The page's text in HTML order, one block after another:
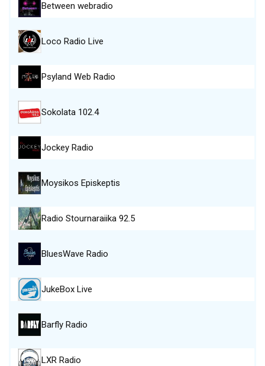
Between webradio
Loco Radio Live
Psyland Web Radio
Sokolata 102.4
Jockey Radio
Moysikos Episkeptis
Radio Stournaraiika 92.5
BluesWave Radio
JukeBox Live
Barfly Radio
LXR Radio